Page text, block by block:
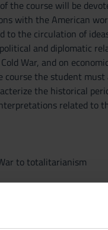
the course will be
with the American
to the circulation of
and diplomatic
War, and on
course the student
the historical
related to
to totalitarianism